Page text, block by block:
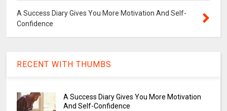
A Success Diary Gives You More Motivation And Self-
Confidence
RECENT WITH THUMBS
A Success Diary Gives You More Motivation
And Self-Confidence